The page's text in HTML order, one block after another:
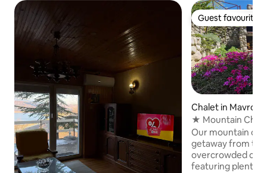
Guest favourite
Guest favourite
Chalet in Mavrovo
★ Mountain
Peaceful ☼
Our mountain
getaway from the
overcrowded city
featuring plenty